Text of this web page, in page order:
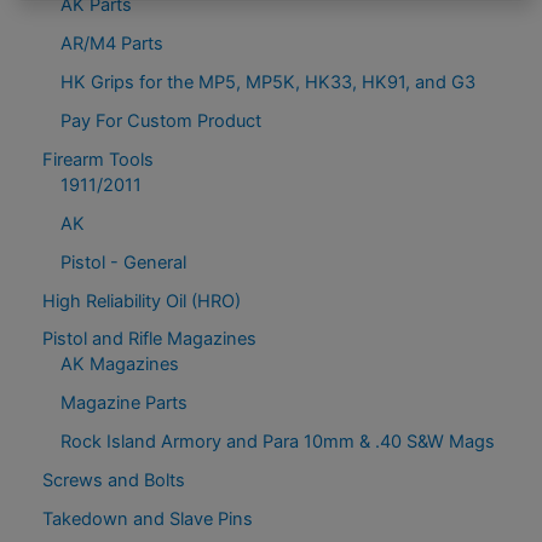
AK Parts
AR/M4 Parts
HK Grips for the MP5, MP5K, HK33, HK91, and G3
Pay For Custom Product
Firearm Tools
1911/2011
AK
Pistol - General
High Reliability Oil (HRO)
Pistol and Rifle Magazines
AK Magazines
Magazine Parts
Rock Island Armory and Para 10mm & .40 S&W Mags
Screws and Bolts
Takedown and Slave Pins